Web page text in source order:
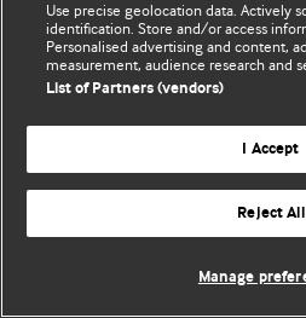
Use precise geolocation data. Actively
identification. Store and/or access
Personalised advertising and content,
measurement, audience research and
List of Partners (vendors)
I Accept
Reject All
Manage